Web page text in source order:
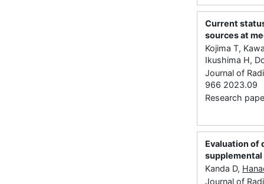
Current
sources at
Kojima T,
Ikushima H,
Journal of
966 2023.09
Research
Evaluation of
Kanda D,
Journal of